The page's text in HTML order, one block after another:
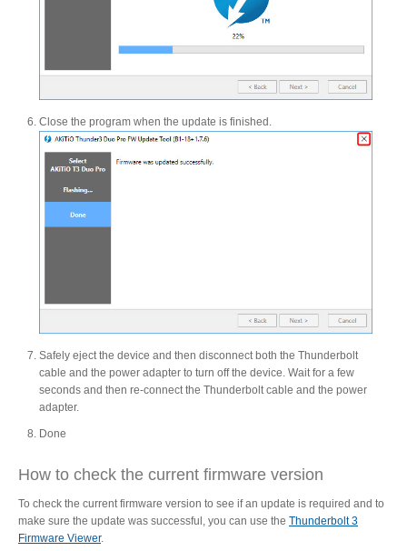
Reviews
Information Center
Warranty Terms
RMA Request
Close the program when the update is finished.
Safely eject the device and then disconnect both the Thunderbolt
cable and the power adapter to turn off the device. Wait for a few
seconds and then re-connect the Thunderbolt cable and the power
adapter.
Done
How to check the current firmware version
To check the current firmware version to see if an update is required and to
make sure the update was successful, you can use the Thunderbolt 3
Firmware Viewer.